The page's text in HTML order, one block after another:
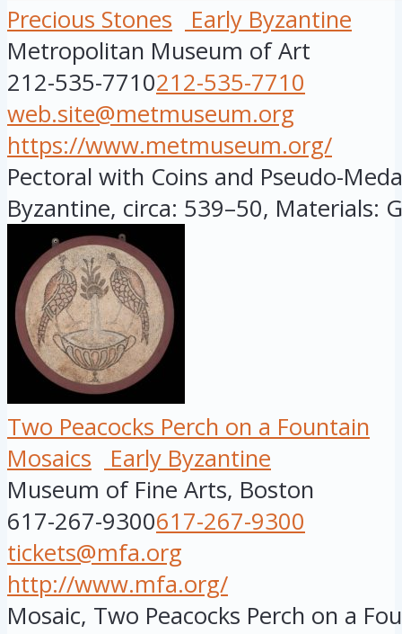
Precious Stones
Early Byzantine
Metropolitan Museum of Art
212-535-7710212-535-7710
web.site@metmuseum.org
https://www.metmuseum.org/
Pectoral with Coins and Pseudo-
Byzantine, circa: 539–50, Materials:
Two Peacocks Perch on a Fountain
Mosaics
Early Byzantine
Museum of Fine Arts, Boston
617-267-9300617-267-9300
tickets@mfa.org
http://www.mfa.org/
Mosaic, Two Peacocks Perch on a